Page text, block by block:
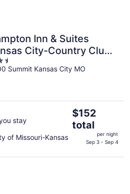
Inn & Suites
City-Country Club
Summit Kansas City MO
stay
of Missouri-Kansas
The
price
is
$152
$152
total
per night
Sep 3 - Sep 4